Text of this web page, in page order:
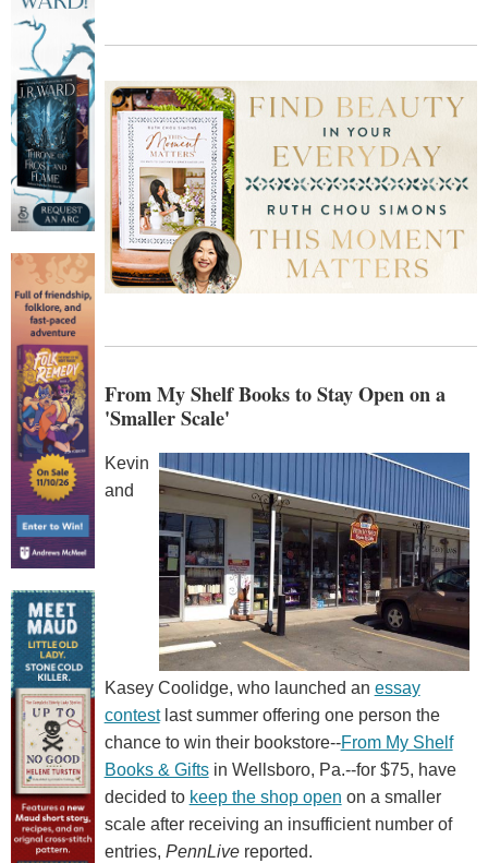
From My Shelf Books to Stay Open on a
'Smaller Scale'
Kevin
and
Kasey Coolidge, who launched an essay
contestlast summer offering one person the
chance to win their bookstore--From My Shelf
Books & Giftsin Wellsboro, Pa.--for $75, have
decided to keep the shop open on a smaller
scale after receiving an insufficient number of
entries, PennLivereported.